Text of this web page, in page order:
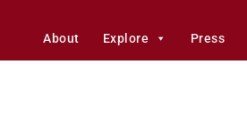
About Explore Press